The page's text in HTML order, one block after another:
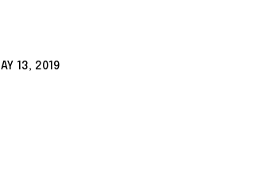
13, 2019